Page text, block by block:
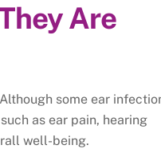
Are
some ear
as ear pain, hearing
well-being.